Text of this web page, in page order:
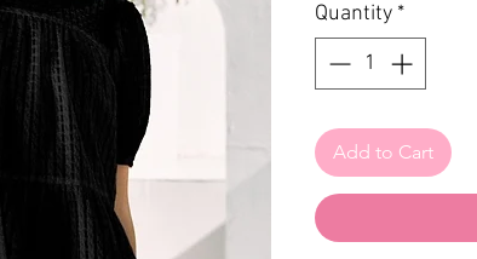
Quantity *
Add to Cart